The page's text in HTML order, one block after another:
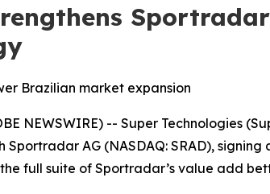
Brazilian market expansion
NEWSWIRE) -- Super Technologies
AG (NASDAQ: SRAD),
full suite of Sportradar’s value add